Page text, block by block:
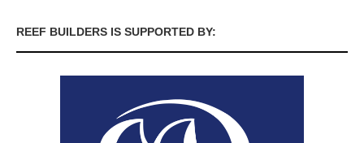
REEF BUILDERS IS SUPPORTED BY: